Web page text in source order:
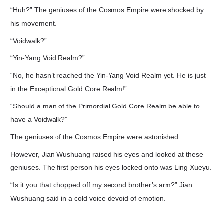
“Huh?” The geniuses of the Cosmos Empire were shocked by
his movement.
“Voidwalk?”
“Yin-Yang Void Realm?”
“No, he hasn’t reached the Yin-Yang Void Realm yet. He is just
in the Exceptional Gold Core Realm!”
“Should a man of the Primordial Gold Core Realm be able to
have a Voidwalk?”
The geniuses of the Cosmos Empire were astonished.
However, Jian Wushuang raised his eyes and looked at these
geniuses. The first person his eyes locked onto was Ling Xueyu.
“Is it you that chopped off my second brother’s arm?” Jian
Wushuang said in a cold voice devoid of emotion.